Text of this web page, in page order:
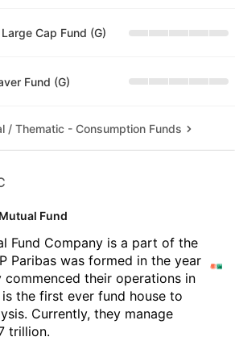
Cap Fund (G)
Fund (G)
/ Thematic - Consumption Funds
Fund
Fund Company is a part of the
Paribas was formed in the year
commenced their operations in
is the first ever fund house to
Currently, they manage
trillion.